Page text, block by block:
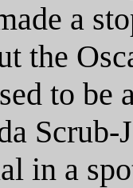
a
the
to be
in a